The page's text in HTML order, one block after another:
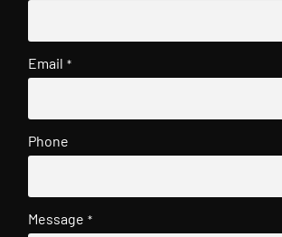
Email *
Phone
Message *